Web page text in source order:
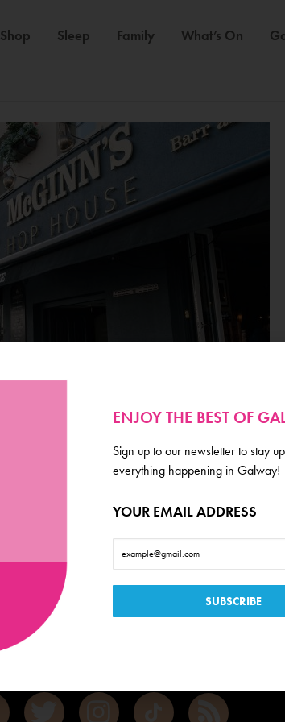
Shop Sleep Family What’s On
ENJOY THE BEST OF
Sign up to our newsletter to stay
everything happening in Galway!
YOUR EMAIL ADDRESS